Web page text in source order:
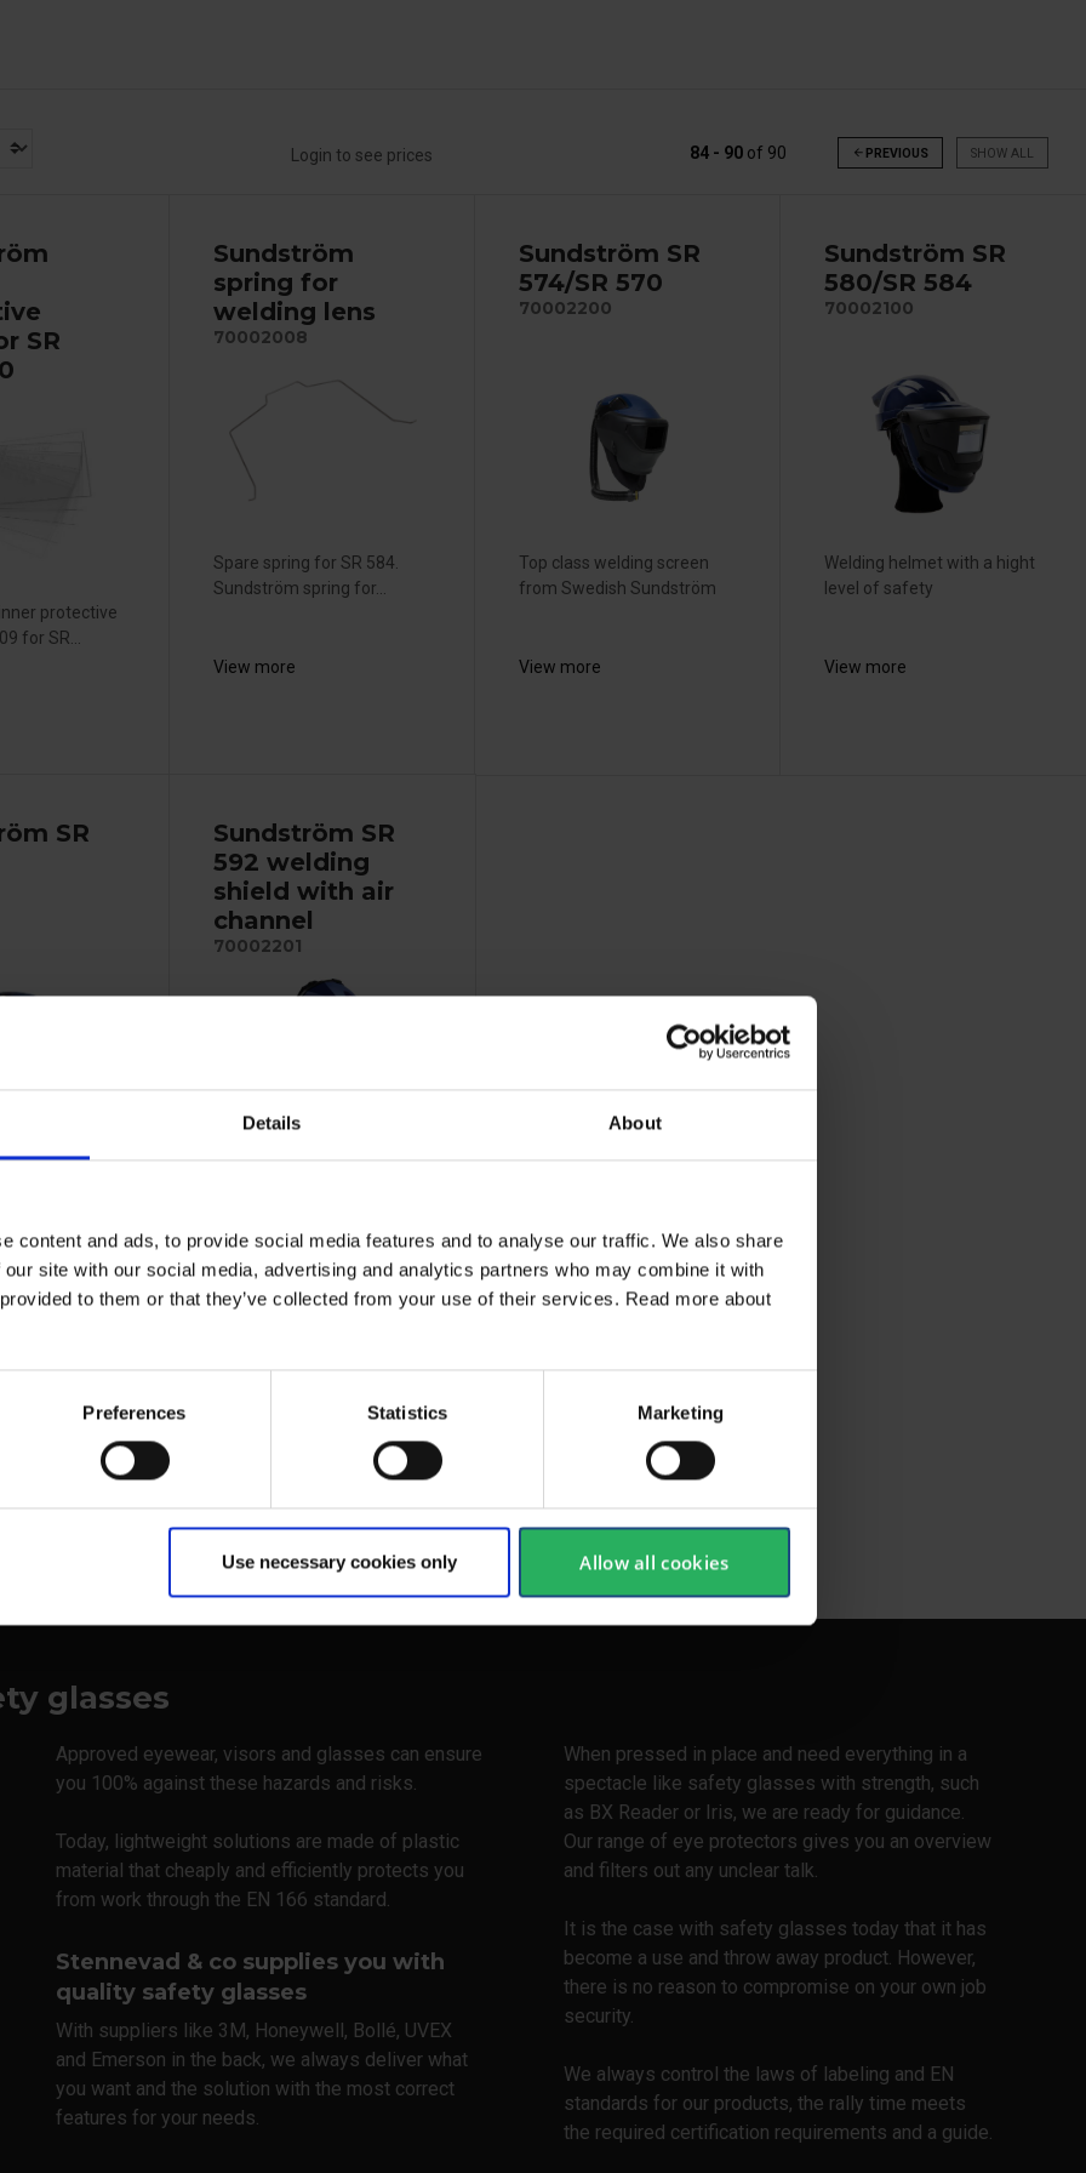
Details About
content and ads, to provide social media features and to analyse our traffic. We also share
site with our social media, advertising and analytics partners who may combine it with
to them or that they’ve collected from your use of their services. Read more about
Preferences Statistics Marketing
Use necessary cookies only Allow all cookies
Login to see prices 84 - 90 of 90 arrow_back PREVIOUS SHOW ALL
SR
protective
for SR...
Sundström
spring for
welding lens
70002008
Spare spring for SR 584.
Sundström spring for...
View more
Sundström SR
574/SR 570
70002200
Top class welding screen
from Swedish Sundström
View more
Sundström SR
580/SR 584
70002100
Welding helmet with a hight
level of safety
View more
SR
Sundström SR
592 welding
shield with air
channel
70002201
SR 592 Welding shield with
View more
glasses
Approved eyewear, visors and glasses can ensure
you 100% against these hazards and risks.
Today, lightweight solutions are made of plastic
material that cheaply and efficiently protects you
from work through the EN 166 standard.
Stennevad & co supplies you with
quality safety glasses
With suppliers like 3M, Honeywell, Bollé, UVEX
and Emerson in the back, we always deliver what
you want and the solution with the most correct
features for your needs.
When pressed in place and need everything in a
spectacle like safety glasses with strength, such
as BX Reader or Iris, we are ready for guidance.
Our range of eye protectors gives you an overview
and filters out any unclear talk.
It is the case with safety glasses today that it has
become a use and throw away product. However,
there is no reason to compromise on your own job
security.
We always control the laws of labeling and EN
standards for our products, the rally time meets
the required certification requirements and a guide.